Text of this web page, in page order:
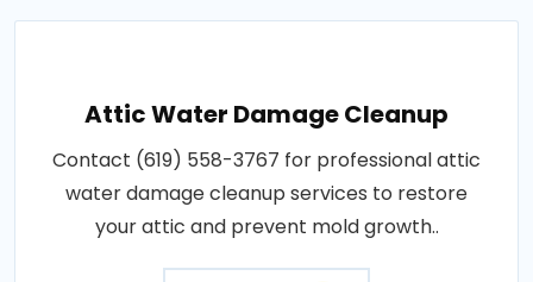
Attic Water Damage Cleanup
Contact (619) 558-3767 for professional attic
water damage cleanup services to restore
your attic and prevent mold growth..